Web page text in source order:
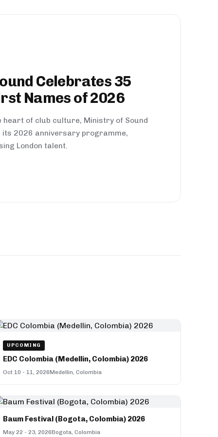
Celebrates 35
Names of 2026
of club culture, Ministry of Sound
2026 anniversary programme,
London talent.
UPCOMING
EDC Colombia (Medellin, Colombia) 2026
Oct 10 - 11, 2026Medellin, Colombia
Baum Festival (Bogota, Colombia) 2026
May 22 - 23, 2026Bogota, Colombia